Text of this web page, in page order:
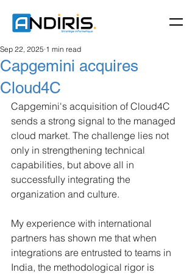
Capgemini acquires
Cloud4C
Sep 22, 2025 1 min read
Capgemini's acquisition of Cloud4C
sends a strong signal to the managed
cloud market. The challenge lies not
only in strengthening technical
capabilities, but above all in
successfully integrating the
organization and culture.
My experience with international
partners has shown me that when
integrations are entrusted to teams in
India, the methodological rigor is